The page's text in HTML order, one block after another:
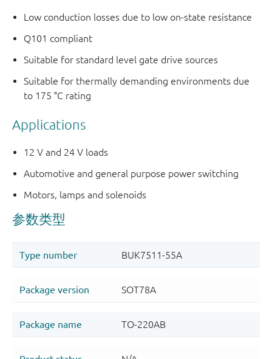
Low conduction losses due to low on-state resistance
Q101 compliant
Suitable for standard level gate drive sources
Suitable for thermally demanding environments due
to 175 °C rating
Applications
12 V and 24 V loads
Automotive and general purpose power switching
Motors, lamps and solenoids